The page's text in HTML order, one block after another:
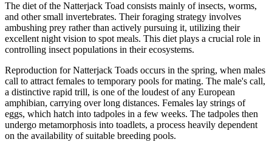
The diet of the Natterjack Toad consists mainly of insects, worms,
and other small invertebrates. Their foraging strategy involves
ambushing prey rather than actively pursuing it, utilizing their
excellent night vision to spot meals. This diet plays a crucial role in
controlling insect populations in their ecosystems.
Reproduction for Natterjack Toads occurs in the spring, when males
call to attract females to temporary pools for mating. The male's call,
a distinctive rapid trill, is one of the loudest of any European
amphibian, carrying over long distances. Females lay strings of
eggs, which hatch into tadpoles in a few weeks. The tadpoles then
undergo metamorphosis into toadlets, a process heavily dependent
on the availability of suitable breeding pools.